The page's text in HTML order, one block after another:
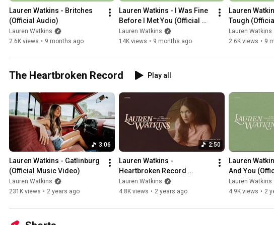
Maybe I’ll
I’ll keep
Going to the
Crossing
Maybe I’ll
I’ll find
Better love
Lauren Watkins - Britches
(Official Audio)
Lauren Watkins
2.6K views • 9 months ago
Lauren Watkins - I Was Fine
Before I Met You (Official
Audio)
Lauren Watkins
14K views • 9 months ago
Lauren
Tough
Lauren Watkins
2.6K views • 9
The Heartbroken Record Play all
3:06
Lauren Watkins - Gatlinburg
(Official Music Video)
Lauren Watkins
231K views • 2 years ago
2:50
Lauren Watkins -
Heartbroken Record
(Official Audio)
Lauren Watkins
4.8K views • 2 years ago
Lauren
And You
Lauren Watkins
4.9K views • 2